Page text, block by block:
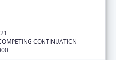
CONTINUATION